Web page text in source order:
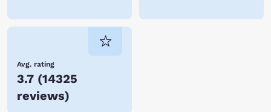
Avg. rating
3.7 (14325
reviews)